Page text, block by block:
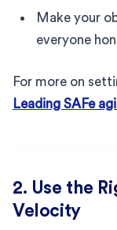
Make your
everyone
For more on
Leading SAFe
2. Use the
Velocity